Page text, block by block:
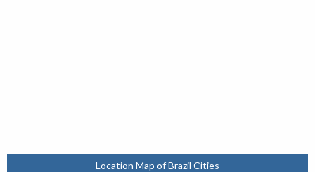
Location Map of Brazil Cities